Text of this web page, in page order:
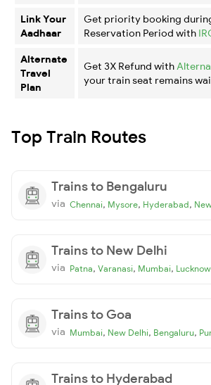
Link Your
Aadhaar
Get priority booking
Reservation Period with
Alternate
Travel
Plan
Get 3X Refund with
your train seat remains
Top Train Routes
Trains to Bengaluru
via Chennai, Mysore, Hyderabad,
Trains to New Delhi
via Patna, Varanasi, Mumbai, Lucknow
Trains to Goa
via Mumbai, New Delhi, Bengaluru,
Trains to Hyderabad